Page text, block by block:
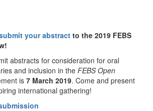
your abstract to the 2019 FEBS
abstracts for consideration for oral
and inclusion in the FEBS Open
is 7 March 2019. Come and present
international gathering!